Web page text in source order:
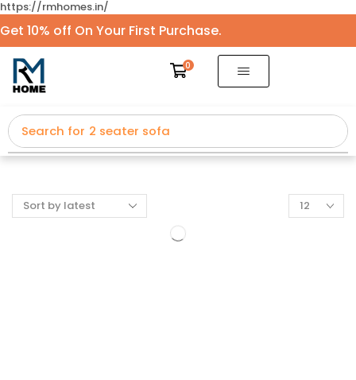
https://rmhomes.in/
Get 10% off On Your First Purchase.
0
Search for 2 seater sofa